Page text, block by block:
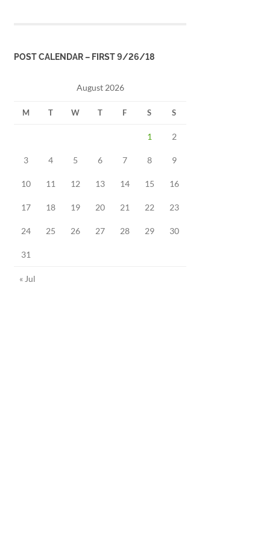
POST CALENDAR – FIRST 9/26/18
August 2026
M T W T F S S
1 2
3 4 5 6 7 8 9
10 11 12 13 14 15 16
17 18 19 20 21 22 23
24 25 26 27 28 29 30
31
« Jul